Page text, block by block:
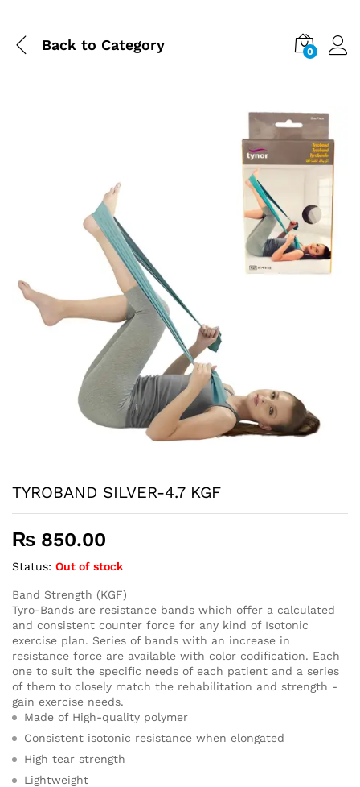
Back to Category 0
TYROBAND SILVER-4.7 KGF
₨ 850.00
Status: Out of stock
Band Strength (KGF)
Tyro-Bands are resistance bands which offer a calculated
and consistent counter force for any kind of Isotonic
exercise plan. Series of bands with an increase in
resistance force are available with color codification. Each
one to suit the specific needs of each patient and a series
of them to closely match the rehabilitation and strength -
gain exercise needs.
Made of High-quality polymer
Consistent isotonic resistance when elongated
High tear strength
Lightweight